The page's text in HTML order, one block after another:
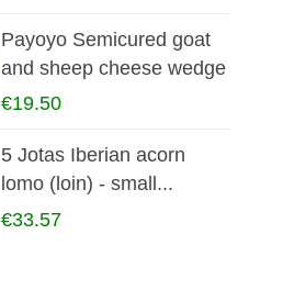
Payoyo Semicured goat
and sheep cheese wedge
€19.50
5 Jotas Iberian acorn
lomo (loin) - small...
€33.57